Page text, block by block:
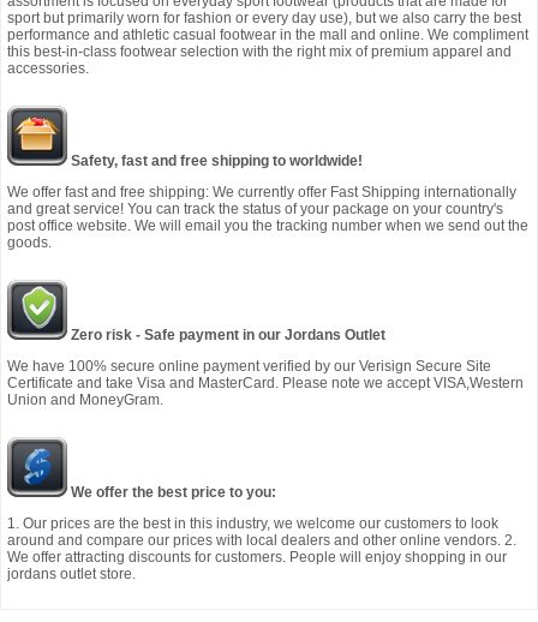
sport but primarily worn for fashion or every day use), but we also carry the best
performance and athletic casual footwear in the mall and online. We compliment
this best-in-class footwear selection with the right mix of premium apparel and
accessories.
Safety, fast and free shipping to worldwide!
We offer fast and free shipping: We currently offer Fast Shipping internationally
and great service! You can track the status of your package on your country's
post office website. We will email you the tracking number when we send out the
goods.
Zero risk - Safe payment in our Jordans Outlet
We have 100% secure online payment verified by our Verisign Secure Site
Certificate and take Visa and MasterCard. Please note we accept VISA,Western
Union and MoneyGram.
We offer the best price to you:
1. Our prices are the best in this industry, we welcome our customers to look
around and compare our prices with local dealers and other online vendors. 2.
We offer attracting discounts for customers. People will enjoy shopping in our
jordans outlet store.